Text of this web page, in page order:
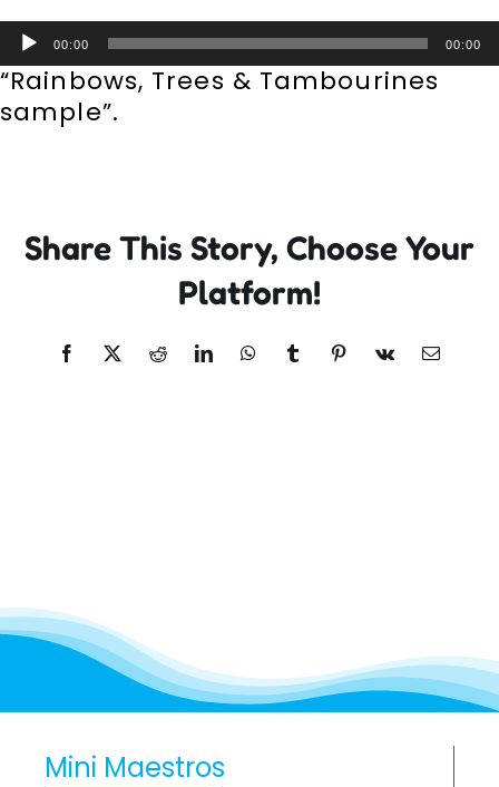
Incursions
Franchising & Teaching
News
Audio
Player
00:00 00:00
“Rainbows, Trees & Tambourines
sample”.
Share This Story, Choose Your
Platform!
Facebook
X RedditLinkedInWhatsApp
TumblrPinterest
Vk Email
Mini Maestros